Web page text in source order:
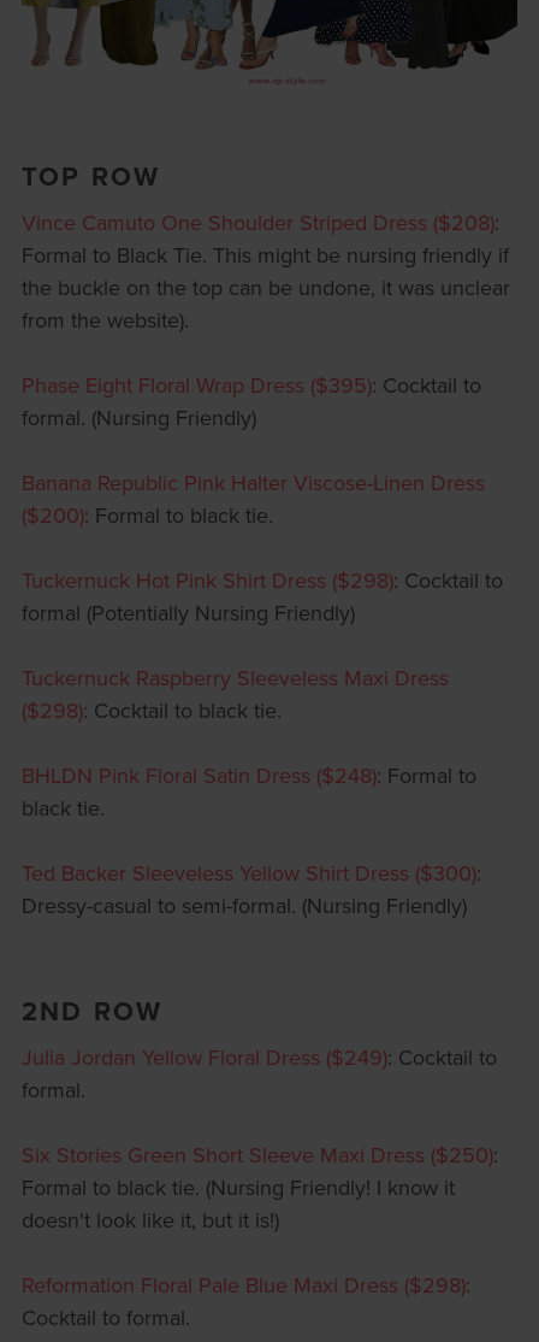
TOP ROW
Vince Camuto One Shoulder Striped Dress ($208):
Formal to Black Tie. This might be nursing friendly if
the buckle on the top can be undone, it was unclear
from the website).
Phase Eight Floral Wrap Dress ($395): Cocktail to
formal. (Nursing Friendly)
Banana Republic Pink Halter Viscose-Linen Dress
($200): Formal to black tie.
Tuckernuck Hot Pink Shirt Dress ($298): Cocktail to
formal (Potentially Nursing Friendly)
Tuckernuck Raspberry Sleeveless Maxi Dress
($298): Cocktail to black tie.
BHLDN Pink Floral Satin Dress ($248): Formal to
black tie.
Ted Backer Sleeveless Yellow Shirt Dress ($300):
Dressy-casual to semi-formal. (Nursing Friendly)
2ND ROW
Julia Jordan Yellow Floral Dress ($249): Cocktail to
formal.
Six Stories Green Short Sleeve Maxi Dress ($250):
Formal to black tie. (Nursing Friendly! I know it
doesn't look like it, but it is!)
Reformation Floral Pale Blue Maxi Dress ($298):
Cocktail to formal.